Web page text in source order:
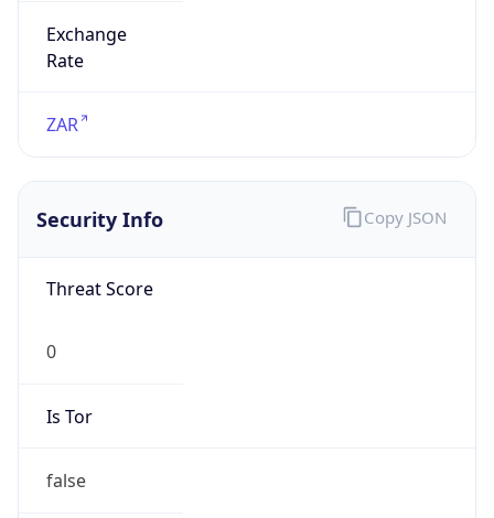
Exchange
Rate
ZAR
Security Info
Threat Score
0
Is Tor
false
Copy JSON